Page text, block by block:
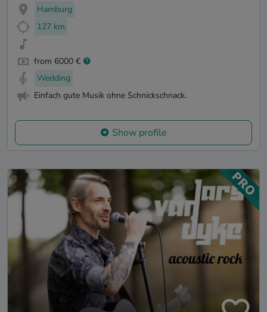
Hamburg
127 km
from 6000 €
Wedding
Einfach gute Musik ohne Schnickschnack.
Show profile